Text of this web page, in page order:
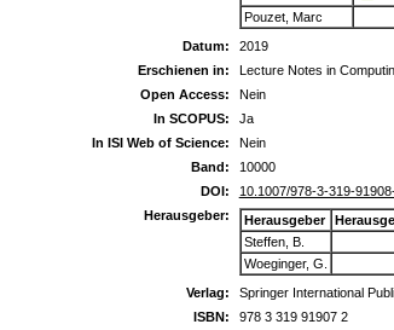
Pouzet, Marc
Datum:
2019
Erschienen in:
Lecture Notes in
Open Access:
Nein
In SCOPUS:
Ja
In ISI Web of Science:
Nein
Band:
10000
DOI:
10.1007/978-3-319-
Herausgeber:
Herausgeber
Steffen, B.
Woeginger, G.
Verlag:
Springer International
ISBN:
978 3 319 91907 2